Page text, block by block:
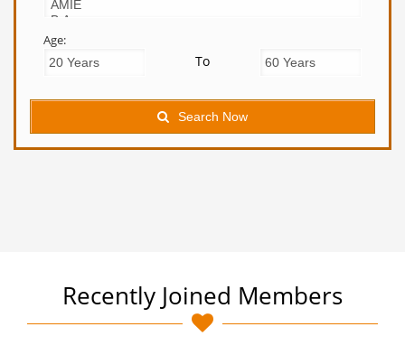
Age:
To
Search Now
Recently Joined Members